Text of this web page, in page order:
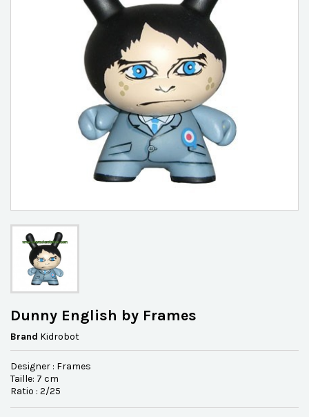
Dunny English by Frames
Brand Kidrobot
Designer : Frames
Taille: 7 cm
Ratio : 2/25